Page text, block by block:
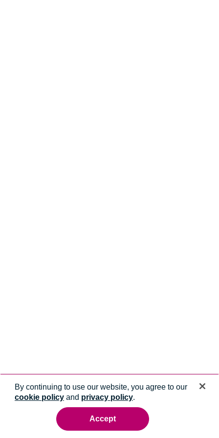
By continuing to use our website, you agree to our
cookie policy and privacy policy.
Accept